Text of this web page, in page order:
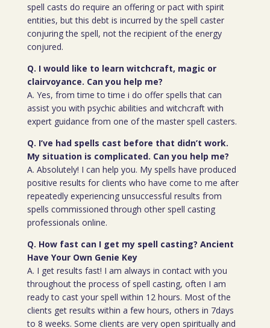
spell casts do require an offering or pact with spirit
entities, but this debt is incurred by the spell caster
conjuring the spell, not the recipient of the energy
conjured.
Q. I would like to learn witchcraft, magic or
clairvoyance. Can you help me?
A. Yes, from time to time i do offer spells that can
assist you with psychic abilities and witchcraft with
expert guidance from one of the master spell casters.
Q. I’ve had spells cast before that didn’t work.
My situation is complicated. Can you help me?
A. Absolutely! I can help you. My spells have produced
positive results for clients who have come to me after
repeatedly experiencing unsuccessful results from
spells commissioned through other spell casting
professionals online.
Q. How fast can I get my spell casting? Ancient
Have Your Own Genie Key
A. I get results fast! I am always in contact with you
throughout the process of spell casting, often I am
ready to cast your spell within 12 hours. Most of the
clients get results within a few hours, others in 7days
to 8 weeks. Some clients are very open spiritually and